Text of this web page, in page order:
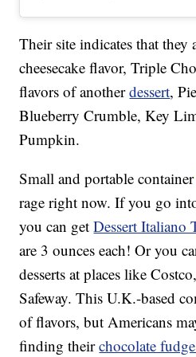
Their site indicates that they
cheesecake flavor, Triple
flavors of anotherdessert,
Blueberry Crumble, Key
Pumpkin.
Small and portable
rage right now. If you go
you can getDessert Italiano
are 3 ounces each! Or you
desserts at places like
Safeway. This U.K.-based
of flavors, but Americans
finding theirchocolate